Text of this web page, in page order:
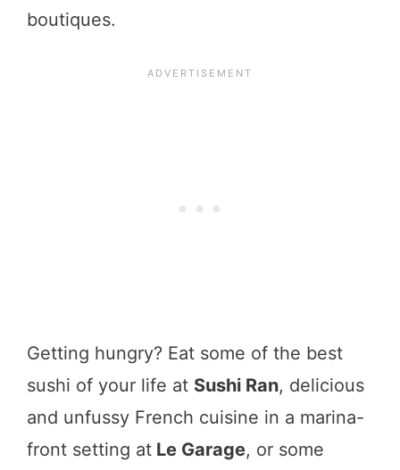
boutiques.
Getting hungry? Eat some of the best
sushi of your life at Sushi Ran, delicious
and unfussy French cuisine in a marina-
front setting at Le Garage, or some